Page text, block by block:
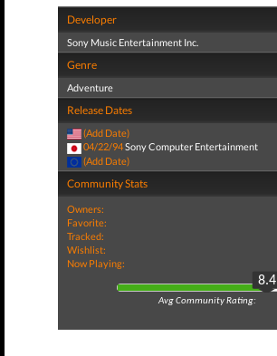
Developer
Sony Music Entertainment Inc.
Genre
Adventure
Release Dates
(Add Date)
04/22/94Sony Computer Entertainment
(Add Date)
Community Stats
Owners:
Favorite:
Tracked:
Wishlist:
Now Playing:
8.4
Avg Community Rating: